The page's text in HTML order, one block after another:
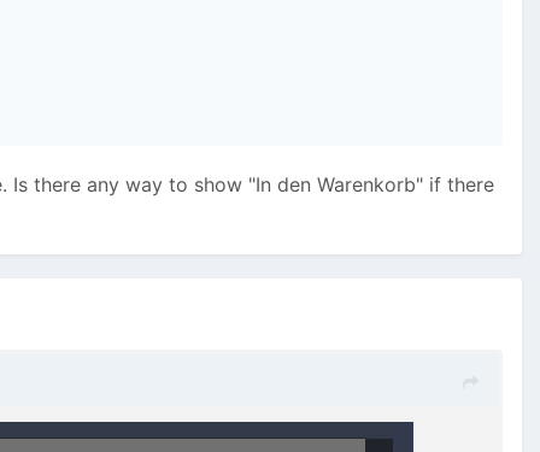
there any way to show "In den Warenkorb" if there